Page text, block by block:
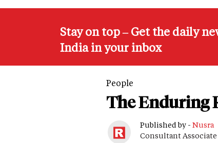
Stay on top – Get the daily
India in your inbox
People
The Enduring
Published by - Nusra
Consultant